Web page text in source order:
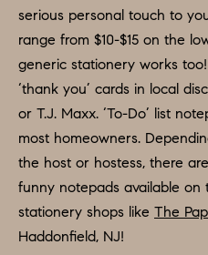
serious personal touch to
range from $10-$15 on the
generic stationery works
‘thank you’ cards in local
or T.J. Maxx. ‘To-Do’ list
most homeowners.
the host or hostess, there
funny notepads available
stationery shops like The
Haddonfield, NJ!
a
!